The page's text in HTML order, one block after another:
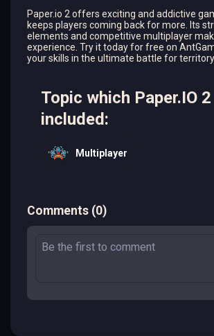
Paper.io 2 offers exciting and addictive
keeps players coming back for more. Its
elements and competitive multiplayer
experience. Try it today for free on
your skills in the ultimate battle for
Topic which Paper.IO
included:
Multiplayer
Comments (0)